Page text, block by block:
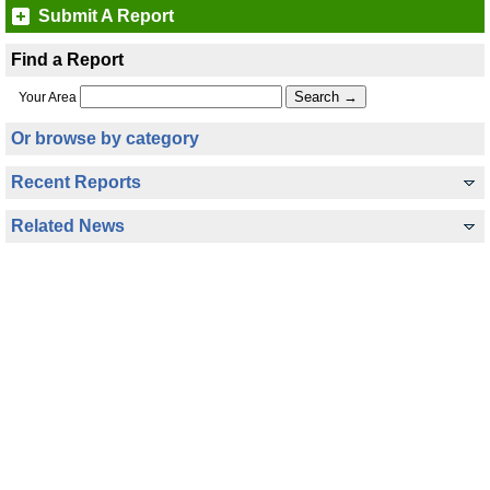
Submit A Report
Find a Report
Your Area
Or browse by category
Recent Reports
Related News